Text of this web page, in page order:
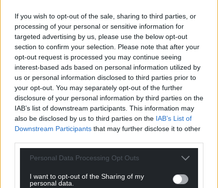
If you wish to opt-out of the sale, sharing to third parties, or
processing of your personal or sensitive information for
targeted advertising by us, please use the below opt-out
section to confirm your selection. Please note that after your
opt-out request is processed you may continue seeing
interest-based ads based on personal information utilized by
us or personal information disclosed to third parties prior to
your opt-out. You may separately opt-out of the further
disclosure of your personal information by third parties on the
IAB’s list of downstream participants. This information may
also be disclosed by us to third parties on the IAB’s List of
Downstream Participants that may further disclose it to other
Personal Data Processing Opt Outs
I want to opt-out of the Sharing of my
personal data.
ecosystems to persist and perform vital functions
such as pollination, pest control and nutrient
cycling. Ignoring them risks overlooking early
warning signs of ecosystem collapse.
This article was first published on The Conversation
Share this:
Facebook X Email
Support our Nation today